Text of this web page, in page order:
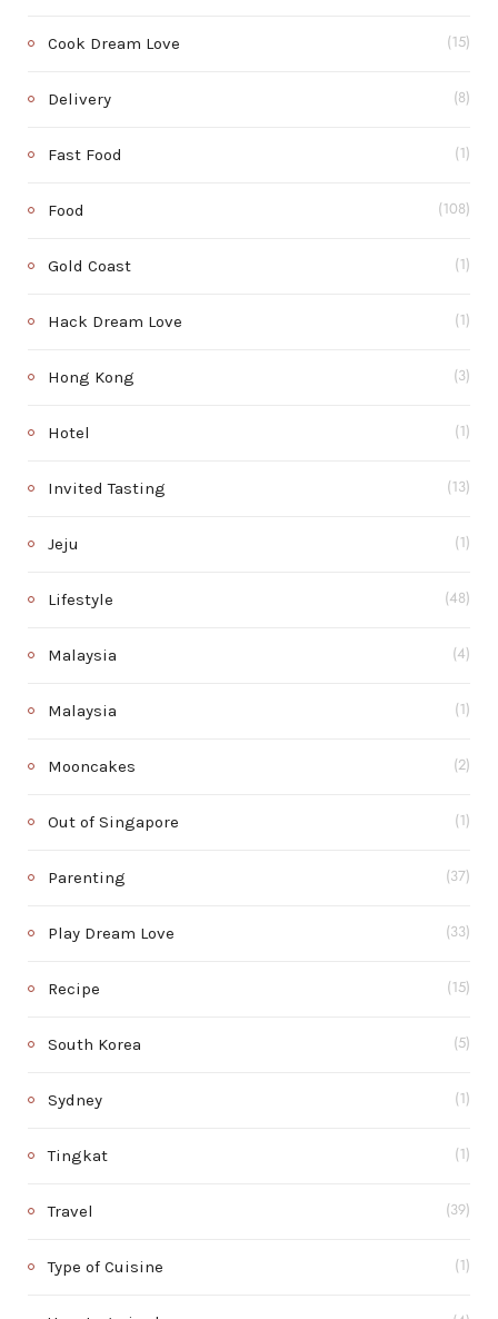
Cook Dream Love (15)
Delivery (8)
Fast Food (1)
Food (108)
Gold Coast (1)
Hack Dream Love (1)
Hong Kong (3)
Hotel (1)
Invited Tasting (13)
Jeju (1)
Lifestyle (48)
Malaysia (4)
Malaysia (1)
Mooncakes (2)
Out of Singapore (1)
Parenting (37)
Play Dream Love (33)
Recipe (15)
South Korea (5)
Sydney (1)
Tingkat (1)
Travel (39)
Type of Cuisine (1)